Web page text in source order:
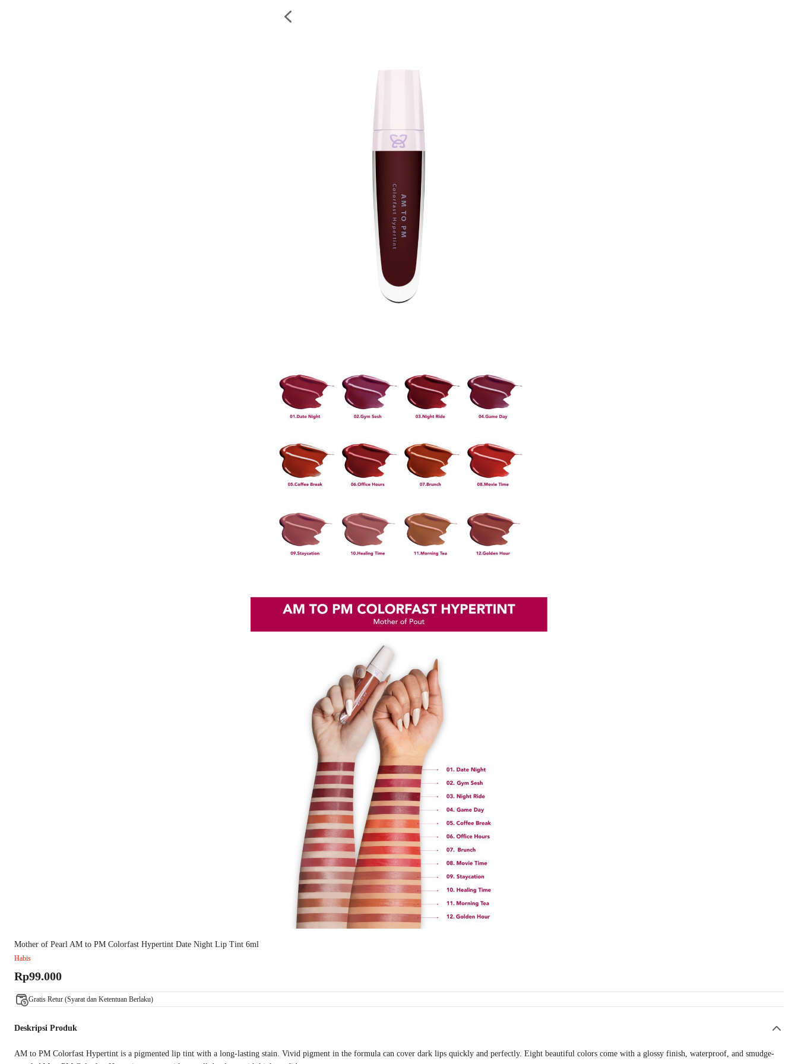
Mother of Pearl AM to PM Colorfast Hypertint Date Night Lip Tint 6ml
Habis
Rp99.000
Gratis Retur (Syarat dan Ketentuan Berlaku)
Deskripsi Produk
AM to PM Colorfast Hypertint is a pigmented lip tint with a long-lasting stain. Vivid pigment in the formula can cover dark lips quickly and perfectly. Eight beautiful colors come with a glossy finish, waterproof, and smudge-